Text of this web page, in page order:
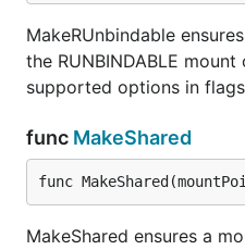
MakeRUnbindable
the RUNBINDABLE
supported options in
func MakeShared
func
MakeShared ensures a